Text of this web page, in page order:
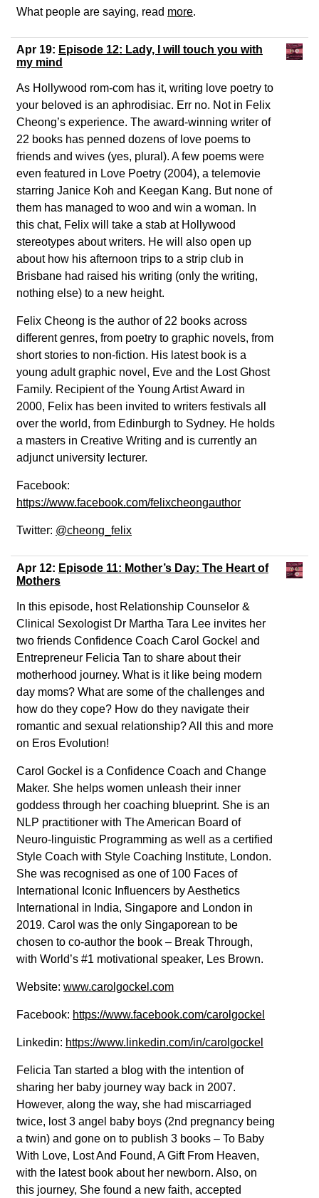
What people are saying, read more.
Apr 19: Episode 12: Lady, I will touch you with
my mind
As Hollywood rom-com has it, writing love poetry to
your beloved is an aphrodisiac. Err no. Not in Felix
Cheong’s experience. The award-winning writer of
22 books has penned dozens of love poems to
friends and wives (yes, plural). A few poems were
even featured in Love Poetry (2004), a telemovie
starring Janice Koh and Keegan Kang. But none of
them has managed to woo and win a woman. In
this chat, Felix will take a stab at Hollywood
stereotypes about writers. He will also open up
about how his afternoon trips to a strip club in
Brisbane had raised his writing (only the writing,
nothing else) to a new height.
Felix Cheong is the author of 22 books across
different genres, from poetry to graphic novels, from
short stories to non-fiction. His latest book is a
young adult graphic novel, Eve and the Lost Ghost
Family. Recipient of the Young Artist Award in
2000, Felix has been invited to writers festivals all
over the world, from Edinburgh to Sydney. He holds
a masters in Creative Writing and is currently an
adjunct university lecturer.
Facebook:
https://www.facebook.com/felixcheongauthor
Twitter: @cheong_felix
Apr 12: Episode 11: Mother’s Day: The Heart of
Mothers
In this episode, host Relationship Counselor &
Clinical Sexologist Dr Martha Tara Lee invites her
two friends Confidence Coach Carol Gockel and
Entrepreneur Felicia Tan to share about their
motherhood journey. What is it like being modern
day moms? What are some of the challenges and
how do they cope? How do they navigate their
romantic and sexual relationship? All this and more
on Eros Evolution!
Carol Gockel is a Confidence Coach and Change
Maker. She helps women unleash their inner
goddess through her coaching blueprint. She is an
NLP practitioner with The American Board of
Neuro-linguistic Programming as well as a certified
Style Coach with Style Coaching Institute, London.
She was recognised as one of 100 Faces of
International Iconic Influencers by Aesthetics
International in India, Singapore and London in
2019. Carol was the only Singaporean to be
chosen to co-author the book – Break Through,
with World’s #1 motivational speaker, Les Brown.
Website: www.carolgockel.com
Facebook: https://www.facebook.com/carolgockel
Linkedin: https://www.linkedin.com/in/carolgockel
Felicia Tan started a blog with the intention of
sharing her baby journey way back in 2007.
However, along the way, she had miscarriaged
twice, lost 3 angel baby boys (2nd pregnancy being
a twin) and gone on to publish 3 books – To Baby
With Love, Lost And Found, A Gift From Heaven,
with the latest book about her newborn. Also, on
this journey, She found a new faith, accepted